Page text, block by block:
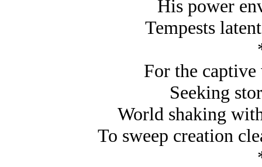
His power
Tempests
For the captive
Seeking
World shaking
To sweep creation